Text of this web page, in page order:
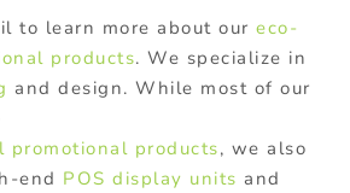
to learn more about oureco-
products. We specialize in
and design. While most of our
promotional products, we also
end POS display units and